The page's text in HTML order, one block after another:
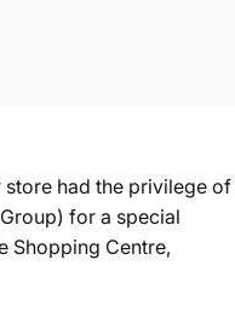
had the privilege of
for a special
Shopping Centre,